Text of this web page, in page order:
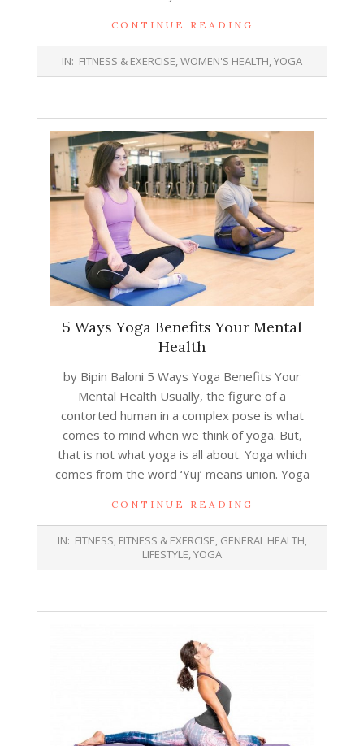
CONTINUE READING
2019-
IN: FITNESS & EXERCISE,WOMEN'S HEALTH,YOGA
5 Ways Yoga Benefits Your Mental
Health
by Bipin Baloni 5 Ways Yoga Benefits Your
Mental Health Usually, the figure of a
contorted human in a complex pose is what
comes to mind when we think of yoga. But,
that is not what yoga is all about. Yoga which
comes from the word ‘Yuj’ means union. Yoga
CONTINUE READING
06
IN: FITNESS FITNESS & EXERCISE GENERAL HEALTH
LIFESTYLE YOGA